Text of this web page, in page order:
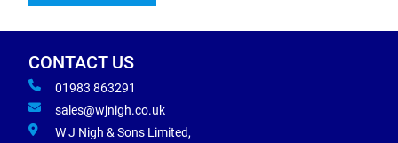
CONTACT US
01983 863291
sales@wjnigh.co.uk
W J Nigh & Sons Limited,